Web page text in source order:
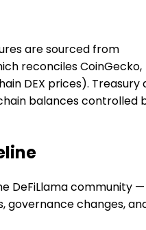
are sourced from
reconciles CoinGecko,
DEX prices). Treasury
balances controlled
DeFiLlama community —
governance changes,